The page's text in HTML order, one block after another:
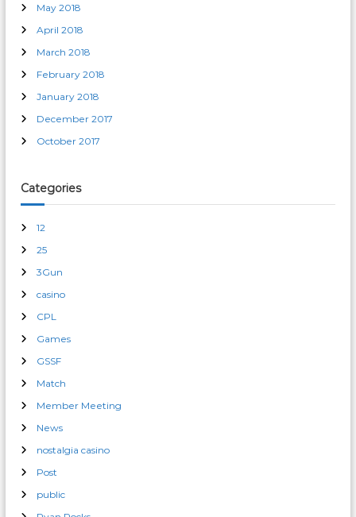
May 2018
April 2018
March 2018
February 2018
January 2018
December 2017
October 2017
Categories
12
25
3Gun
casino
CPL
Games
GSSF
Match
Member Meeting
News
nostalgia casino
Post
public